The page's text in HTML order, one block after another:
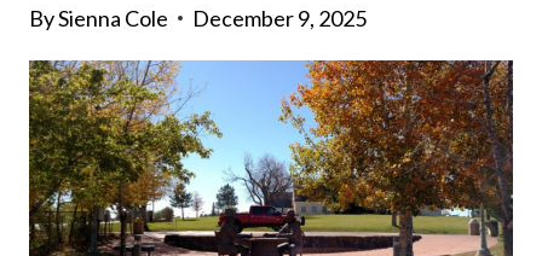
BySienna Cole December 9, 2025